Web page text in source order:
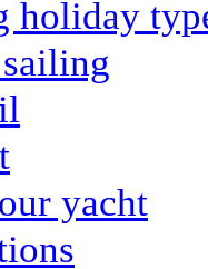
holiday
yacht